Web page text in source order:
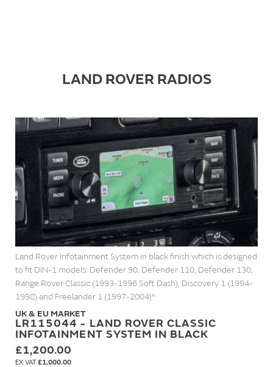
LAND ROVER RADIOS
Land Rover Infotainment System in black finish which is designed
to fit DIN-1 models: Defender 90, Defender 110, Defender 130,
Range Rover Classic (1993-1996 Soft Dash), Discovery 1 (1994-
1998) and Freelander 1 (1997-2004)*
UK & EU MARKET
LR115044 - LAND ROVER CLASSIC
INFOTAINMENT SYSTEM IN BLACK
£1,200.00
£1,000.00